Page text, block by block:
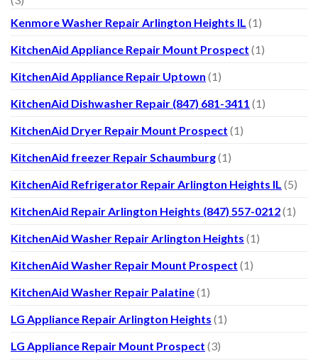
Kenmore Washer Repair Arlington Heights IL (1)
KitchenAid Appliance Repair Mount Prospect (1)
KitchenAid Appliance Repair Uptown (1)
KitchenAid Dishwasher Repair (847) 681-3411 (1)
KitchenAid Dryer Repair Mount Prospect (1)
KitchenAid freezer Repair Schaumburg(1)
KitchenAid Refrigerator Repair Arlington Heights IL (5)
KitchenAid Repair Arlington Heights (847) 557-0212(1)
KitchenAid Washer Repair Arlington Heights (1)
KitchenAid Washer Repair Mount Prospect (1)
KitchenAid Washer Repair Palatine(1)
LG Appliance Repair Arlington Heights (1)
LG Appliance Repair Mount Prospect (3)